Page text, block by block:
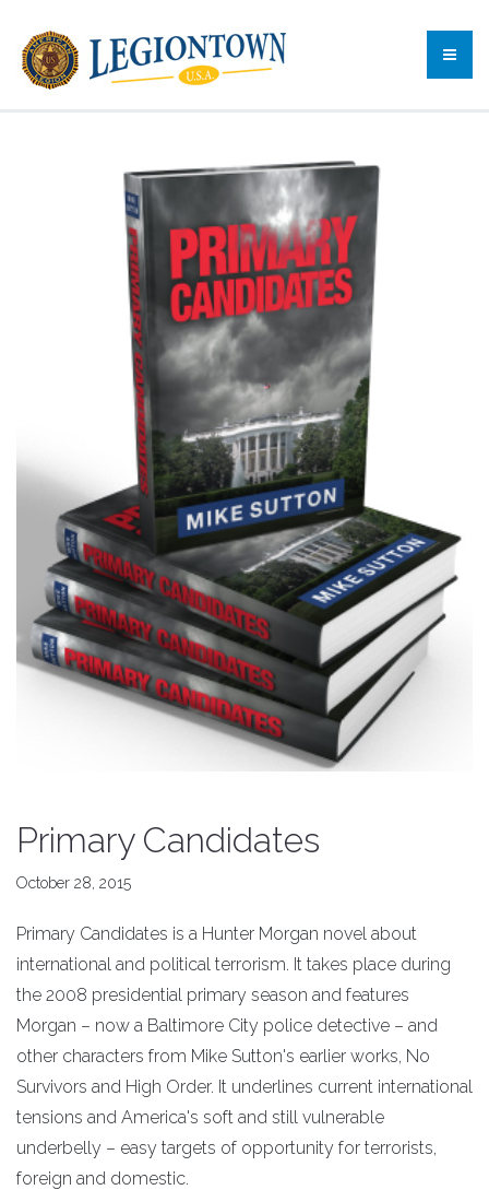
Primary Candidates
October 28, 2015
Primary Candidates is a Hunter Morgan novel about
international and political terrorism. It takes place during
the 2008 presidential primary season and features
Morgan – now a Baltimore City police detective – and
other characters from Mike Sutton's earlier works, No
Survivors and High Order. It underlines current international
tensions and America's soft and still vulnerable
underbelly – easy targets of opportunity for terrorists,
foreign and domestic.